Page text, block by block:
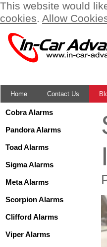
This website would
cookies. Allow
Home Contact Us
Cobra Alarms
Pandora Alarms
Toad Alarms
Sigma Alarms
Meta Alarms
Scorpion Alarms
Clifford Alarms
Viper Alarms